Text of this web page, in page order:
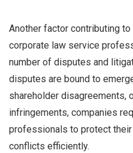
Another factor contributing
corporate law service
number of disputes and
disputes are bound to
shareholder disagreements,
infringements, companies
professionals to protect
conflicts efficiently.